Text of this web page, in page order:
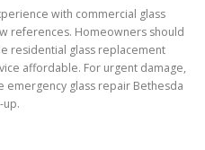
with commercial glass
references. Homeowners should
residential glass replacement
affordable. For urgent damage,
glass repair Bethesda